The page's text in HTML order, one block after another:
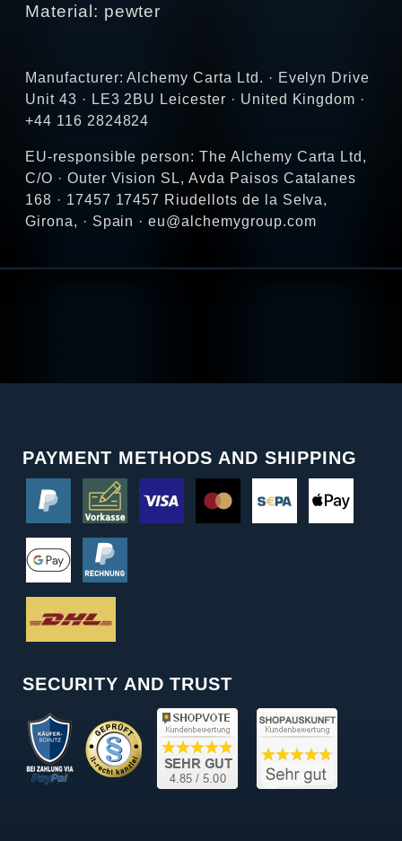
Material: pewter
Manufacturer: Alchemy Carta Ltd. · Evelyn Drive
Unit 43 · LE3 2BU Leicester · United Kingdom ·
+44 116 2824824
EU-responsible person: The Alchemy Carta Ltd,
C/O · Outer Vision SL, Avda Paisos Catalanes
168 · 17457 17457 Riudellots de la Selva,
Girona, · Spain · eu@alchemygroup.com
PAYMENT METHODS AND SHIPPING
SECURITY AND TRUST